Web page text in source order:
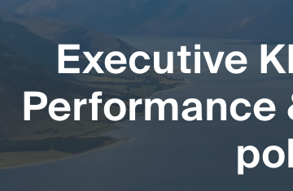
Executive
Performance